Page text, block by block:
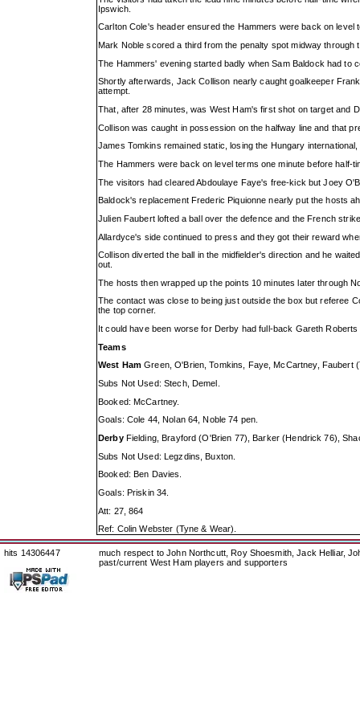
Ipswich.
Carlton Cole's header ensured the Hammers were back on
Mark Noble scored a third from the penalty spot midway
The Hammers' evening started badly when Sam Baldock had to
Shortly afterwards, Jack Collison nearly caught goalkeeper
attempt.
That, after 28 minutes, was West Ham's first shot on target and
Collison was caught in possession on the halfway line and that
James Tomkins remained static, losing the Hungary
The Hammers were back on level terms one minute before half-
The visitors had cleared Abdoulaye Faye's free-kick but Joey
Baldock's replacement Frederic Piquionne nearly put the hosts
Julien Faubert lofted a ball over the defence and the French
Allardyce's side continued to press and they got their reward
Collison diverted the ball in the midfielder's direction and he
out.
The hosts then wrapped up the points 10 minutes later through
The contact was close to being just outside the box but referee
the top corner.
It could have been worse for Derby had full-back Gareth
Teams
West Ham Green, O'Brien, Tomkins, Faye, McCartney, Faubert
Subs Not Used: Stech, Demel.
Booked: McCartney.
Goals: Cole 44, Nolan 64, Noble 74 pen.
DerbyFielding, Brayford (O'Brien 77), Barker (Hendrick 76),
Subs Not Used: Legzdins, Buxton.
Booked: Ben Davies.
Goals: Priskin 34.
Att: 27, 864
Ref: Colin Webster (Tyne & Wear).
hits 14306447
much respect to John Northcutt, Roy Shoesmith, Jack Helliar,
past/current West Ham players and supporters